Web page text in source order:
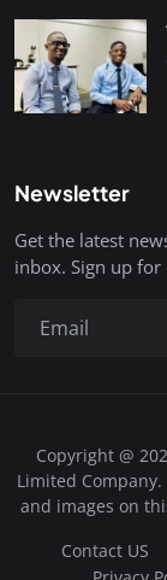
Newsletter
Get the latest
inbox. Sign up
Copyright @
Limited
and images on
Contact US